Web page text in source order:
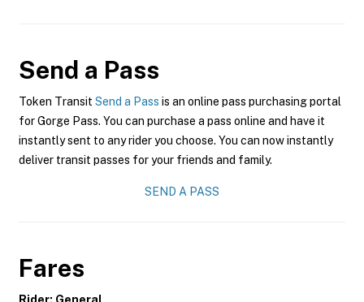
Send a Pass
Token Transit Send a Pass is an online pass purchasing portal
for Gorge Pass. You can purchase a pass online and have it
instantly sent to any rider you choose. You can now instantly
deliver transit passes for your friends and family.
SEND A PASS
Fares